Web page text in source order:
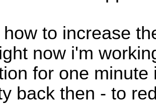
to increase
now i'm
for one
back then - to